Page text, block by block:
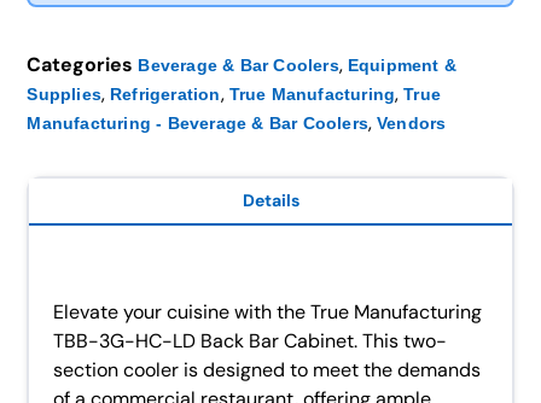
Categories Beverage & Bar Coolers, Equipment &
Supplies, Refrigeration, True Manufacturing,True
Manufacturing - Beverage & Bar Coolers, Vendors
Details
Elevate your cuisine with the True Manufacturing
TBB-3G-HC-LD Back Bar Cabinet. This two-
section cooler is designed to meet the demands